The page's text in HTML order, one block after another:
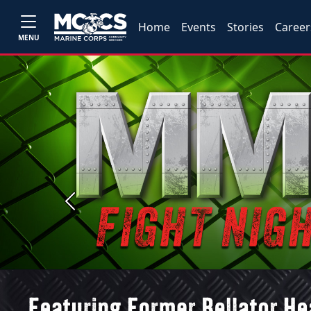
MENU
Home Events Stories
Previous